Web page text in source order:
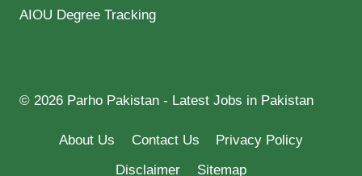
AIOU Degree Tracking
© 2026 Parho Pakistan - Latest Jobs in Pakistan
About Us Contact Us
Privacy Policy
Disclaimer
Sitemap